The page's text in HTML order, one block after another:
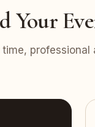
Your
professional